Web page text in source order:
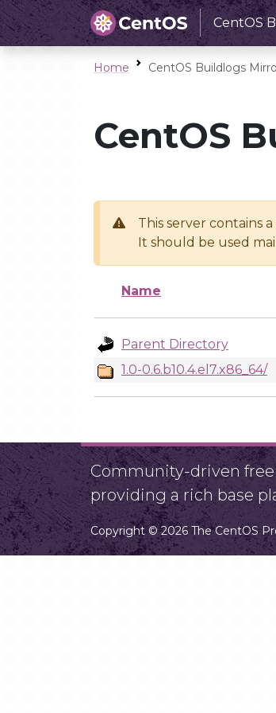
CentOS
Home CentOS Buildlogs
CentOS
This server contains
It should be used
Name
Parent Directory
1.0-0.6.b10.4.el7.x86_64/
Community-driven
providing a rich base
Copyright © 2026 The CentOS